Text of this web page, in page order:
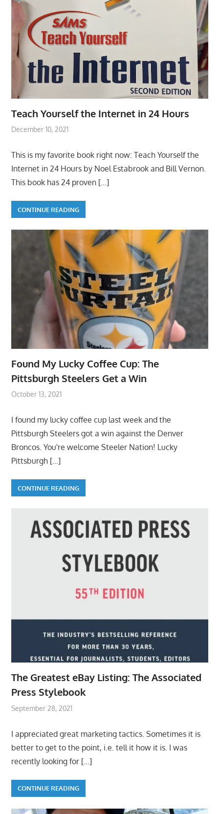
Teach Yourself the Internet in 24 Hours
December 10, 2021
This is my favorite book right now: Teach Yourself the
Internet in 24 Hours by Noel Estabrook and Bill Vernon.
This book has 24 proven […]
CONTINUE READING
Found My Lucky Coffee Cup: The
Pittsburgh Steelers Get a Win
October 13, 2021
I found my lucky coffee cup last week and the
Pittsburgh Steelers got a win against the Denver
Broncos. You're welcome Steeler Nation! Lucky
Pittsburgh […]
CONTINUE READING
The Greatest eBay Listing: The Associated
Press Stylebook
September 28, 2021
I appreciated great marketing tactics. Sometimes it is
better to get to the point, i.e. tell it how it is. I was
recently looking for […]
CONTINUE READING